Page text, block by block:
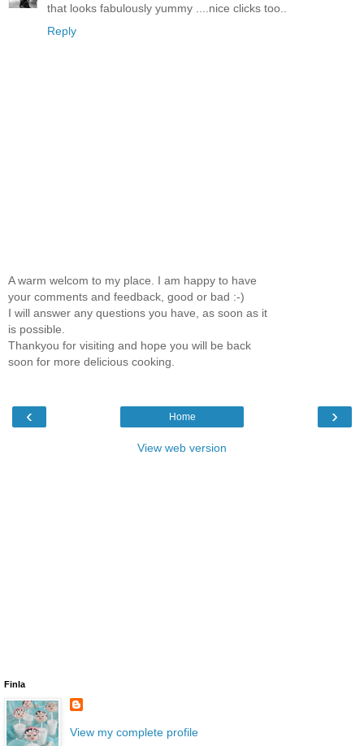
that looks fabulously yummy ....nice clicks too..
Reply
A warm welcom to my place. I am happy to have
your comments and feedback, good or bad :-)
I will answer any questions you have, as soon as it
is possible.
Thankyou for visiting and hope you will be back
soon for more delicious cooking.
‹ ›
Home
View web version
Finla
View my complete profile